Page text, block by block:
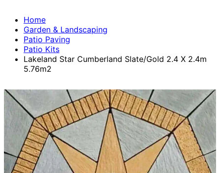
Home
Garden & Landscaping
Patio Paving
Patio Kits
Lakeland Star Cumberland Slate/Gold 2.4 X 2.4m
5.76m2